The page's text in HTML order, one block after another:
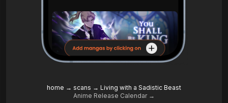
home → scans → Living with a Sadistic Beast
Anime Release Calendar →